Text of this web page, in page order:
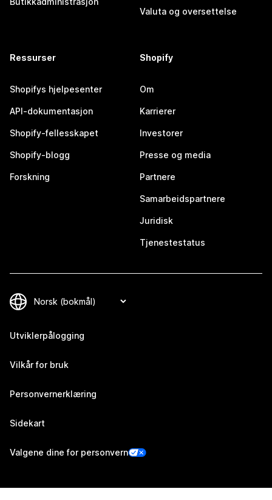
Valuta og oversettelse
Ressurser
Shopifys hjelpesenter
API-dokumentasjon
Shopify-fellesskapet
Shopify-blogg
Forskning
Shopify
Om
Karrierer
Investorer
Presse og media
Partnere
Samarbeidspartnere
Juridisk
Tjenestestatus
Utviklerpålogging
Vilkår for bruk
Personvernerklæring
Sidekart
Valgene dine for personvern